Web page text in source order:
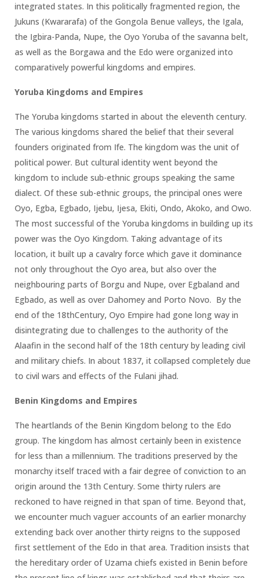
integrated states. In this politically fragmented region, the
Jukuns (Kwararafa) of the Gongola Benue valleys, the Igala,
the Igbira-Panda, Nupe, the Oyo Yoruba of the savanna belt,
as well as the Borgawa and the Edo were organized into
comparatively powerful kingdoms and empires.
Yoruba Kingdoms and Empires
The Yoruba kingdoms started in about the eleventh century.
The various kingdoms shared the belief that their several
founders originated from Ife. The kingdom was the unit of
political power. But cultural identity went beyond the
kingdom to include sub-ethnic groups speaking the same
dialect. Of these sub-ethnic groups, the principal ones were
Oyo, Egba, Egbado, Ijebu, Ijesa, Ekiti, Ondo, Akoko, and Owo.
The most successful of the Yoruba kingdoms in building up its
power was the Oyo Kingdom. Taking advantage of its
location, it built up a cavalry force which gave it dominance
not only throughout the Oyo area, but also over the
neighbouring parts of Borgu and Nupe, over Egbaland and
Egbado, as well as over Dahomey and Porto Novo. By the
end of the 18thCentury, Oyo Empire had gone long way in
disintegrating due to challenges to the authority of the
Alaafin in the second half of the 18th century by leading civil
and military chiefs. In about 1837, it collapsed completely due
to civil wars and effects of the Fulani jihad.
Benin Kingdoms and Empires
The heartlands of the Benin Kingdom belong to the Edo
group. The kingdom has almost certainly been in existence
for less than a millennium. The traditions preserved by the
monarchy itself traced with a fair degree of conviction to an
origin around the 13th Century. Some thirty rulers are
reckoned to have reigned in that span of time. Beyond that,
we encounter much vaguer accounts of an earlier monarchy
extending back over another thirty reigns to the supposed
first settlement of the Edo in that area. Tradition insists that
the hereditary order of Uzama chiefs existed in Benin before